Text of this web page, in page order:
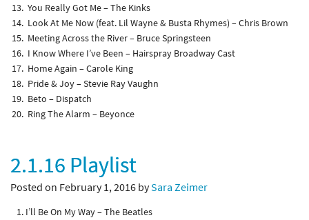
You Really Got Me – The Kinks
Look At Me Now (feat. Lil Wayne & Busta Rhymes) – Chris Brown
Meeting Across the River – Bruce Springsteen
I Know Where I’ve Been – Hairspray Broadway Cast
Home Again – Carole King
Pride & Joy – Stevie Ray Vaughn
Beto – Dispatch
Ring The Alarm – Beyonce
2.1.16 Playlist
Posted on February 1, 2016 bySara Zeimer
I’ll Be On My Way – The Beatles